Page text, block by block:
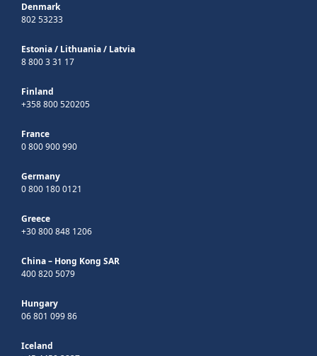
Denmark
802 53233
Estonia/ Lithuania/ Latvia
8 800 3 31 17
Finland
+358 800 520205
France
0 800 900 990
Germany
0 800 180 0121
Greece
+30 800 848 1206
China – Hong Kong SAR
400 820 5079
Hungary
06 801 099 86
Iceland